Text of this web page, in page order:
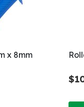
x 8mm